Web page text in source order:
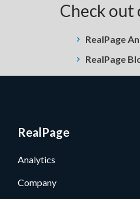
Check out
RealPage
RealPage
RealPage
Analytics
Company